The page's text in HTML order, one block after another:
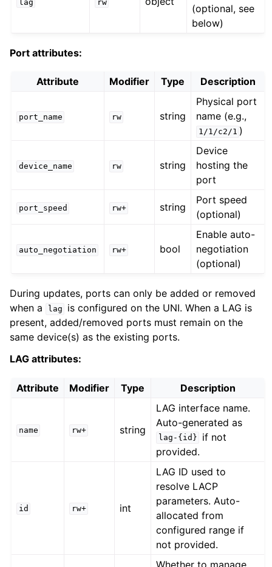
lag rw
(optional, see
below)
Port attributes:
Attribute Modifier Type Description
port_name rw string
Physical port
name (e.g.,
1/1/c2/1 )
device_name rw string
Device
hosting the
port
port_speed rw+ string
Port speed
(optional)
auto_negotiation rw+ bool
Enable auto-
negotiation
(optional)
During updates, ports can only be added or removed
when a
lag
is configured on the UNI. When a LAG is
present, added/removed ports must remain on the
same device(s) as the existing ports.
LAG attributes:
Attribute Modifier Type Description
name rw+ string
LAG interface name.
Auto-generated as
lag-{id}
if not
provided.
id rw+ int
LAG ID used to
resolve LACP
parameters. Auto-
allocated from
configured range if
not provided.
Whether to manage